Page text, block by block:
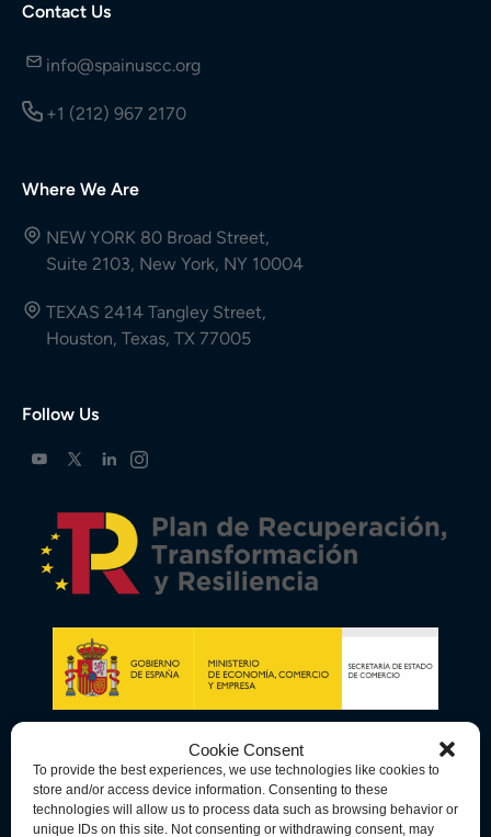
Cookie Consent
To provide the best experiences, we use technologies like cookies to
store and/or access device information. Consenting to these
technologies will allow us to process data such as browsing behavior or
unique IDs on this site. Not consenting or withdrawing consent, may
Contact Us
info@spainuscc.org
+1 (212) 967 2170
Where We Are
NEW YORK 80 Broad Street,
Suite 2103, New York, NY 10004
TEXAS 2414 Tangley Street,
Houston, Texas, TX 77005
Follow Us